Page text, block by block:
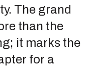
The grand
than the
it marks the
for a